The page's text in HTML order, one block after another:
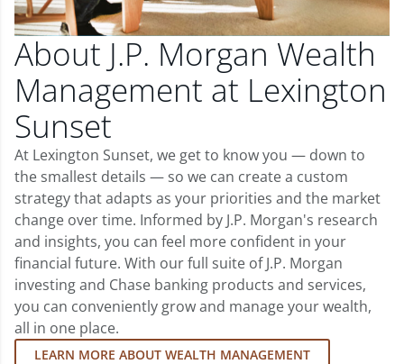
About J.P. Morgan Wealth
Management at Lexington
Sunset
At Lexington Sunset, we get to know you — down to
the smallest details — so we can create a custom
strategy that adapts as your priorities and the market
change over time. Informed by J.P. Morgan's research
and insights, you can feel more confident in your
financial future. With our full suite of J.P. Morgan
investing and Chase banking products and services,
you can conveniently grow and manage your wealth,
all in one place.
LEARN MORE ABOUT WEALTH MANAGEMENT